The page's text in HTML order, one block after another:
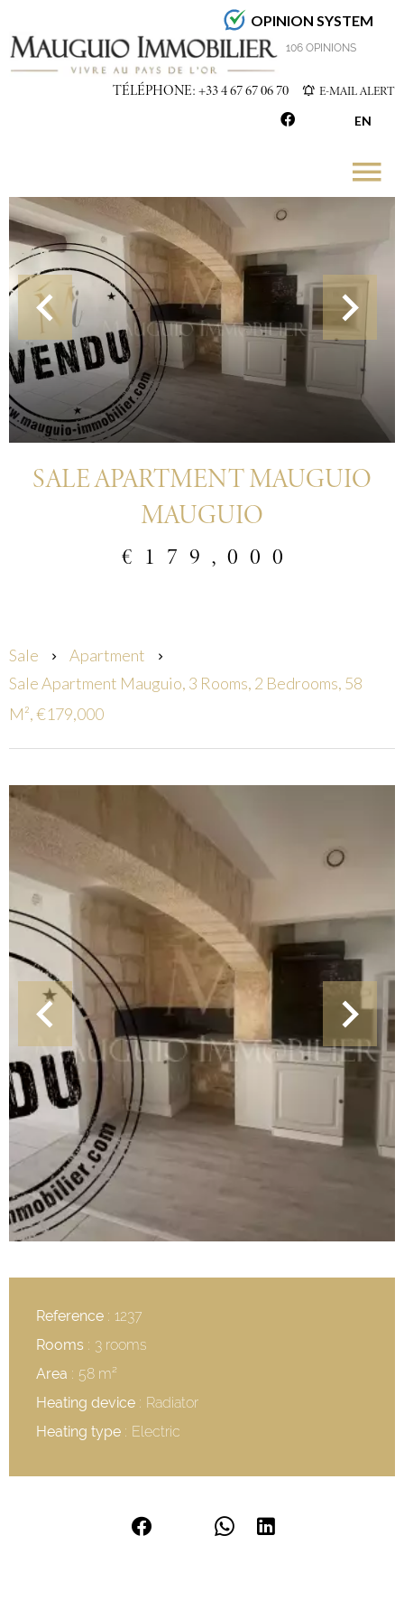
OPINION SYSTEM
4.7/5 106 OPINIONS
TÉLÉPHONE: +33 4 67 67 06 70 E-MAIL ALERT
EN
SALE APARTMENT MAUGUIO
MAUGUIO
€179,000
Sale
Apartment
Sale Apartment Mauguio, 3 Rooms, 2 Bedrooms, 58
M², €179,000
Reference
1237
Rooms
3 rooms
Area
58 m²
Heating device
Radiator
Heating type
Electric